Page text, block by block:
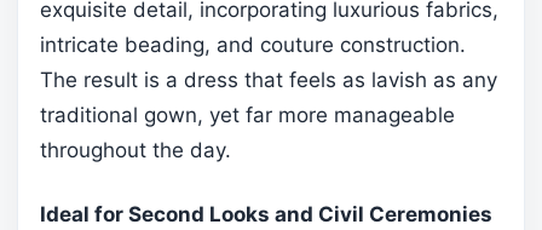
exquisite detail, incorporating luxurious fabrics,
intricate beading, and couture construction.
The result is a dress that feels as lavish as any
traditional gown, yet far more manageable
throughout the day.
Ideal for Second Looks and Civil Ceremonies